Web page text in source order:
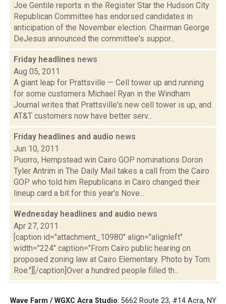
Joe Gentile reports in the Register Star the Hudson City
Republican Committee has endorsed candidates in
anticipation of the November election. Chairman George
DeJesus announced the committee's suppor...
Friday headlines news
Aug 05, 2011
A giant leap for Prattsville — Cell tower up and running
for some customers Michael Ryan in the Windham
Journal writes that Prattsville's new cell tower is up, and
AT&T customers now have better serv...
Friday headlines and audio news
Jun 10, 2011
Puorro, Hempstead win Cairo GOP nominations Doron
Tyler Antrim in The Daily Mail takes a call from the Cairo
GOP who told him Republicans in Cairo changed their
lineup card a bit for this year's Nove...
Wednesday headlines and audio news
Apr 27, 2011
[caption id="attachment_10980" align="alignleft"
width="224" caption="From Cairo public hearing on
proposed zoning law at Cairo Elementary. Photo by Tom
Roe."][/caption]Over a hundred people filled th...
Wave Farm / WGXC Acra Studio: 5662 Route 23, #14 Acra, NY